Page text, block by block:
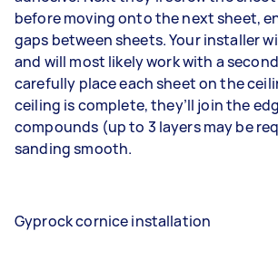
before moving onto the next sheet,
gaps between sheets. Your installer
and will most likely work with a
carefully place each sheet on the
ceiling is complete, they’ll join the
compounds (up to 3 layers may be
sanding smooth.
Gyprock cornice installation